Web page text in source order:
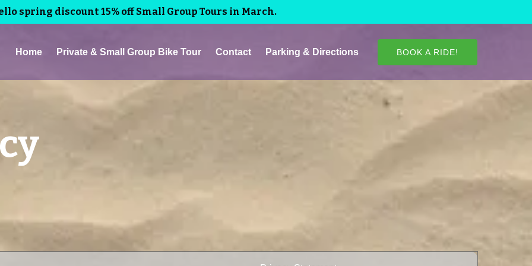
spring discount 15% off Small Group Tours in March.
Home Private & Small Group Bike Tour Contact Parking & Directions BOOK A RIDE!